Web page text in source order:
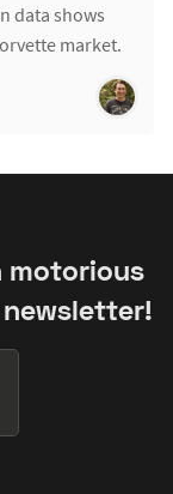
data shows
market.
motorious